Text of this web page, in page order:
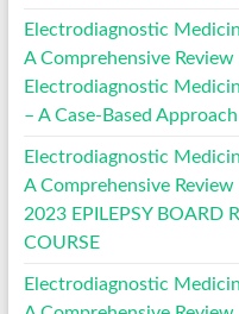
Electrodiagnostic
A Comprehensive
Electrodiagnostic
– A Case-Based Approach
Electrodiagnostic
A Comprehensive
2023 EPILEPSY BOARD
COURSE
Electrodiagnostic